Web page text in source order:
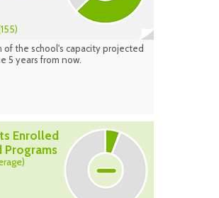
of the school's capacity projected
5 years from now.
Enrolled
Programs